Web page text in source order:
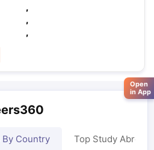
,
,
,
Country Top Study Abroad
Open
in App